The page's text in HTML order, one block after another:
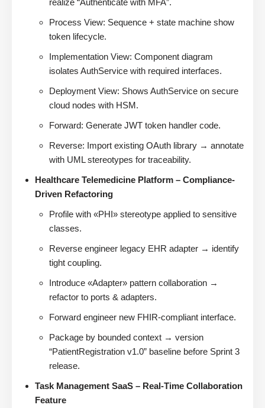
realize “Authenticate with MFA”.
Process View: Sequence + state machine show
token lifecycle.
Implementation View: Component diagram
isolates AuthService with required interfaces.
Deployment View: Shows AuthService on secure
cloud nodes with HSM.
Forward: Generate JWT token handler code.
Reverse: Import existing OAuth library → annotate
with UML stereotypes for traceability.
Healthcare Telemedicine Platform – Compliance-
Driven Refactoring
Profile with «PHI» stereotype applied to sensitive
classes.
Reverse engineer legacy EHR adapter → identify
tight coupling.
Introduce «Adapter» pattern collaboration →
refactor to ports & adapters.
Forward engineer new FHIR-compliant interface.
Package by bounded context → version
“PatientRegistration v1.0” baseline before Sprint 3
release.
Task Management SaaS – Real-Time Collaboration
Feature